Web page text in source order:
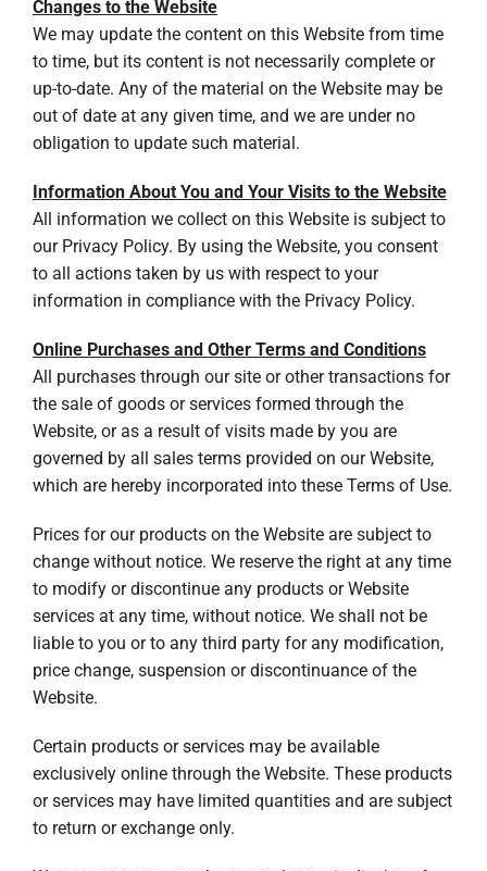
Changes to the Website
We may update the content on this Website from time
to time, but its content is not necessarily complete or
up-to-date. Any of the material on the Website may be
out of date at any given time, and we are under no
obligation to update such material.
Information About You and Your Visits to the Website
All information we collect on this Website is subject to
our Privacy Policy. By using the Website, you consent
to all actions taken by us with respect to your
information in compliance with the Privacy Policy.
Online Purchases and Other Terms and Conditions
All purchases through our site or other transactions for
the sale of goods or services formed through the
Website, or as a result of visits made by you are
governed by all sales terms provided on our Website,
which are hereby incorporated into these Terms of Use.
Prices for our products on the Website are subject to
change without notice. We reserve the right at any time
to modify or discontinue any products or Website
services at any time, without notice. We shall not be
liable to you or to any third party for any modification,
price change, suspension or discontinuance of the
Website.
Certain products or services may be available
exclusively online through the Website. These products
or services may have limited quantities and are subject
to return or exchange only.